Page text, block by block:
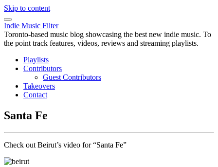
Skip to content
Indie Music Filter
Toronto-based music blog showcasing the best new indie music. To
the point track features, videos, reviews and streaming playlists.
Playlists
Contributors
Guest Contributors
Takeovers
Contact
Santa Fe
Check out Beirut’s video for “Santa Fe”